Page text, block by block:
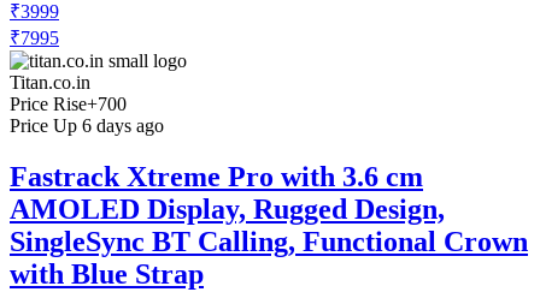
₹3999
₹7995
Titan.co.in
Price Rise+700
Price Up 6 days ago
Fastrack Xtreme Pro with 3.6 cm
AMOLED Display, Rugged Design,
SingleSync BT Calling, Functional Crown
with Blue Strap